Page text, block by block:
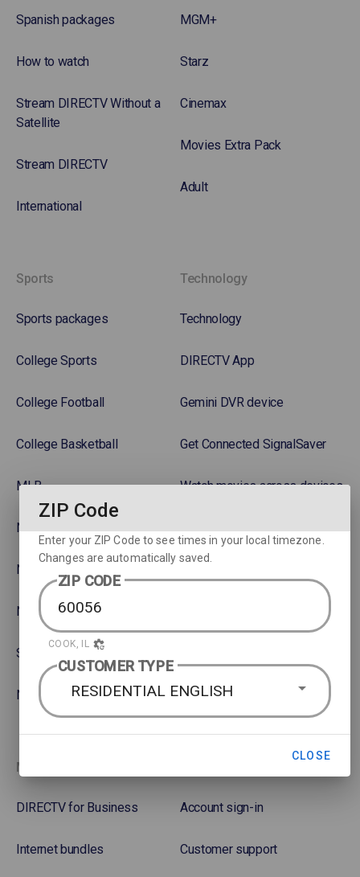
Spanish packages
How to watch
Stream DIRECTV Without a
Satellite
Stream DIRECTV
International
MGM+
Starz
Cinemax
Movies Extra Pack
Adult
Sports
Sports packages
College Sports
College Football
College Basketball
MLB
NBA
NFL
NHL Hockey
Soccer
NASCAR
Technology
Technology
DIRECTV App
Gemini DVR device
Get Connected SignalSaver
Watch movies across devices
Rent or Buy Movies
More options
DIRECTV for Business
Internet bundles
Account sign-in
Customer support
ZIP Code
Enter your ZIP Code to see times in your local timezone.
Changes are automatically saved.
ZIP CODE
COOK, IL
CUSTOMER TYPE
RESIDENTIAL ENGLISH
CLOSE